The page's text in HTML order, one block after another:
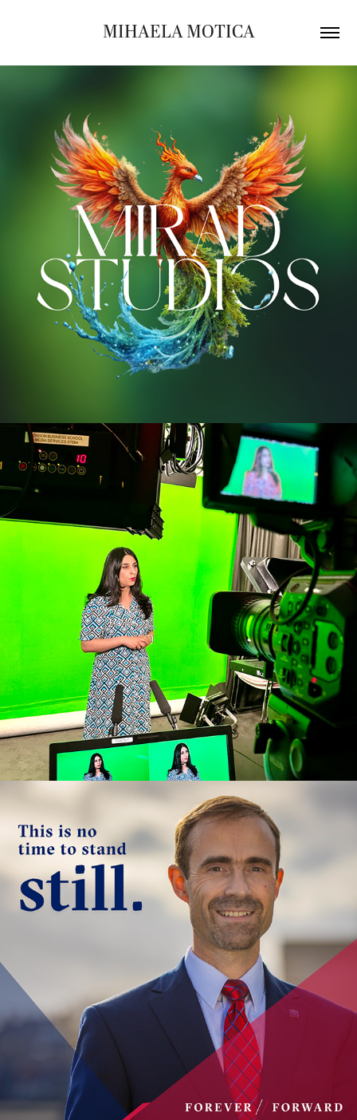
MIHAELA MOTICA
MIRAD STUDIOS
LONDON BUSINESS SCHOOL
FOREVER FORWARD
FUNDRAISING